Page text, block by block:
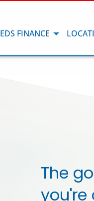
EDS FINANCE
The
you're